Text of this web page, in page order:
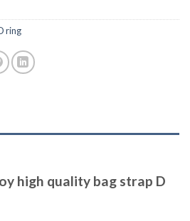
ring
high quality bag strap D